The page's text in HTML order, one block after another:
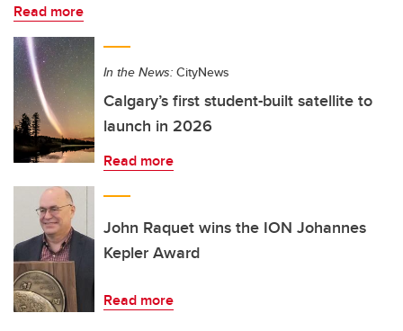
Read more
In the News: CityNews
Calgary’s first student-built satellite to
launch in 2026
Read more
John Raquet wins the ION Johannes
Kepler Award
Read more